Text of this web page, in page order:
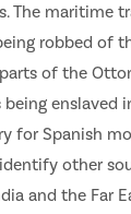
The maritime
robbed of
of the
enslaved
for Spanish
other
and the Far